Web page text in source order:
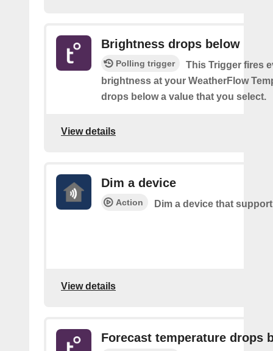
Brightness drops below
Polling trigger
This Trigger fires
brightness at your WeatherFlow
drops below a value that you select.
View details
Dim a device
Action Dim a device that
View details
Forecast temperature drops